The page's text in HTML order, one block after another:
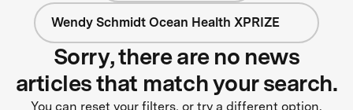
Wendy Schmidt Ocean Health XPRIZE
Sorry, there are no news
articles that match your search.
You can reset your filters, or try a different option.